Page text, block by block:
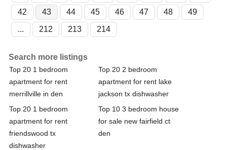
42
43 44 45 46 47 48
49
...
212 213 214
Search more listings
Top 20 1 bedroom
apartment for rent
merrillville in den
Top 20 2 bedroom
apartment for rent lake
jackson tx dishwasher
Top 20 1 bedroom
apartment for rent
friendswood tx
dishwasher
Top 10 3 bedroom house
for sale new fairfield ct
den